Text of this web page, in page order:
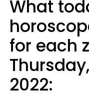
What
for each
2022: